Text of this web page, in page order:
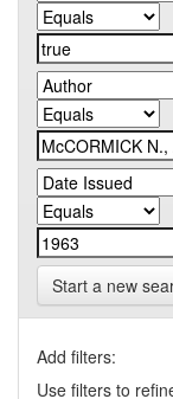
Start a new
Add filters:
Use filters to